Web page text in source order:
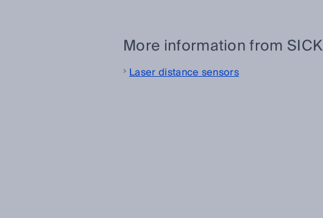
More information from SICK
Laser distance sensors